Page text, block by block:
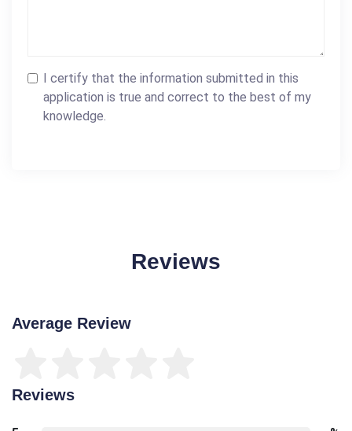
I certify that the information submitted in this
application is true and correct to the best of my
knowledge.
Reviews
Average Review
Reviews